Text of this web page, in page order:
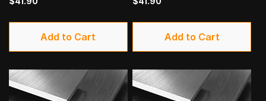
Add to Cart Add to Cart